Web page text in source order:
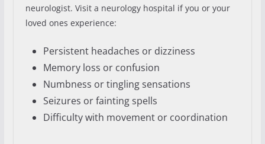
neurologist. Visit a neurology hospital if you or your
loved ones experience:
Persistent headaches or dizziness
Memory loss or confusion
Numbness or tingling sensations
Seizures or fainting spells
Difficulty with movement or coordination